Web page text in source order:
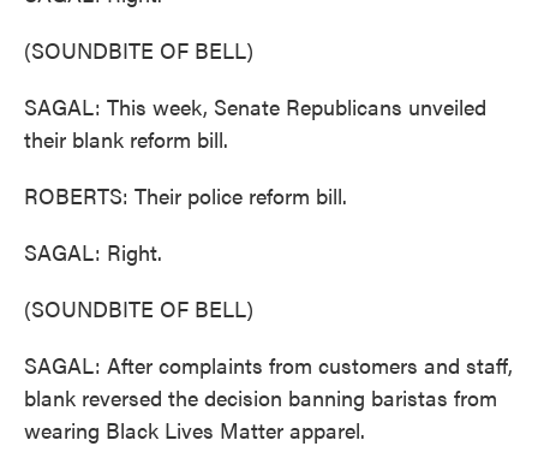
(SOUNDBITE OF BELL)
SAGAL: This week, Senate Republicans unveiled
their blank reform bill.
ROBERTS: Their police reform bill.
SAGAL: Right.
(SOUNDBITE OF BELL)
SAGAL: After complaints from customers and staff,
blank reversed the decision banning baristas from
wearing Black Lives Matter apparel.